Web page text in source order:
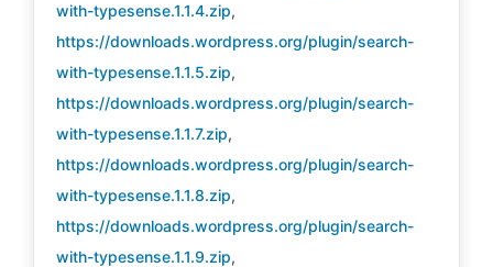
with-typesense.1.1.4.zip,
https://downloads.wordpress.org/plugin/search-
with-typesense.1.1.5.zip,
https://downloads.wordpress.org/plugin/search-
with-typesense.1.1.7.zip,
https://downloads.wordpress.org/plugin/search-
with-typesense.1.1.8.zip,
https://downloads.wordpress.org/plugin/search-
with-typesense.1.1.9.zip,